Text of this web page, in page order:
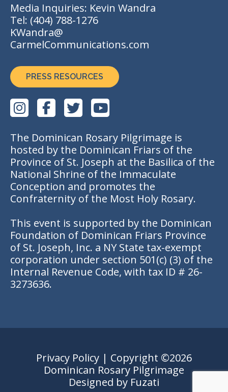
Media Inquiries: Kevin Wandra
Tel: (404) 788-1276
KWandra@
CarmelCommunications.com
PRESS RESOURCES
The Dominican Rosary Pilgrimage is
hosted by the Dominican Friars of the
Province of St. Joseph at the Basilica of the
National Shrine of the Immaculate
Conception and promotes the
Confraternity of the Most Holy Rosary.
This event is supported by the Dominican
Foundation of Dominican Friars Province
of St. Joseph, Inc. a NY State tax-exempt
corporation under section 501(c) (3) of the
Internal Revenue Code, with tax ID # 26-
3273636.
Privacy Policy | Copyright ©2026
Dominican Rosary Pilgrimage
Designed by Fuzati